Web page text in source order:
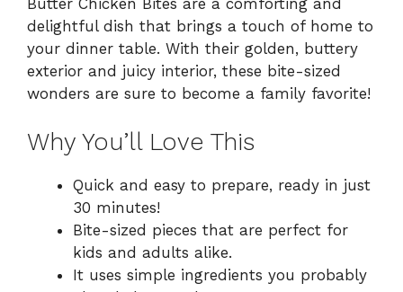
delightful dish that brings a touch of home to
your dinner table. With their golden, buttery
exterior and juicy interior, these bite-sized
wonders are sure to become a family favorite!
Why You’ll Love This
Quick and easy to prepare, ready in just
30 minutes!
Bite-sized pieces that are perfect for
kids and adults alike.
It uses simple ingredients you probably